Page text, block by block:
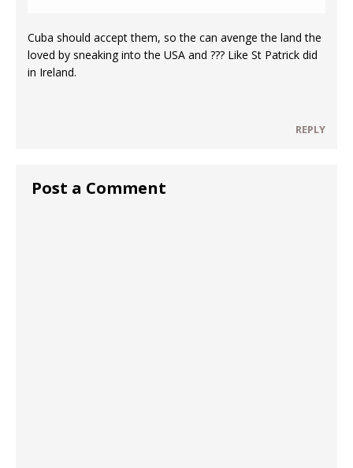
Cuba should accept them, so the can avenge the land the
loved by sneaking into the USA and ??? Like St Patrick did
in Ireland.
REPLY
Post a Comment